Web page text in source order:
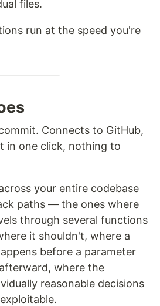
files.
run at the speed you're
Connects to GitHub,
in one click, nothing to
your entire codebase
paths — the ones where
through several functions
it shouldn't, where a
before a parameter
where the
reasonable decisions